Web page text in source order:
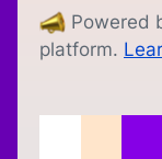
Powered
platform.